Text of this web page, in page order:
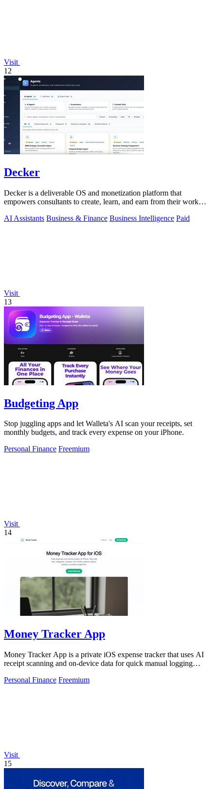
Visit
12
Decker
Decker is a deliverable OS and monetization platform that
empowers consultants to create, learn, and earn from their work
AI Assistants Business & Finance Business Intelligence Paid
Visit
13
Budgeting App
Stop juggling apps and let Walleta's AI scan your receipts, set
monthly budgets, and track every expense on your iPhone.
Personal Finance Freemium
Visit
14
Money Tracker App
Money Tracker App is a private iOS expense tracker that uses AI
receipt scanning and on-device data for quick manual logging
Personal Finance Freemium
Visit
15